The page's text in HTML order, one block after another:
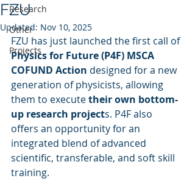
Research
Other
Projects
FZU
Updated: Nov 10, 2025
FZU has just launched the first call of
Physics for Future (P4F) MSCA
COFUND Action designed for a new
generation of physicists, allowing
them to execute their own bottom-
up research projects. P4F also
offers an opportunity for an
integrated blend of advanced
scientific, transferable, and soft skill
training.